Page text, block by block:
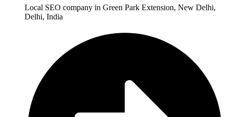
Local SEO company in Green Park Extension, New Delhi,
Delhi, India